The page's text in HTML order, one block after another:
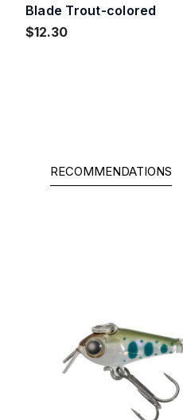
Blade Trout-colored
$12.30
RECOMMENDATIONS